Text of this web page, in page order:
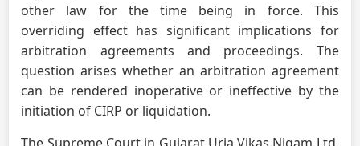
other law for the time being in force. This
overriding effect has significant implications for
arbitration agreements and proceedings. The
question arises whether an arbitration agreement
can be rendered inoperative or ineffective by the
initiation of CIRP or liquidation.